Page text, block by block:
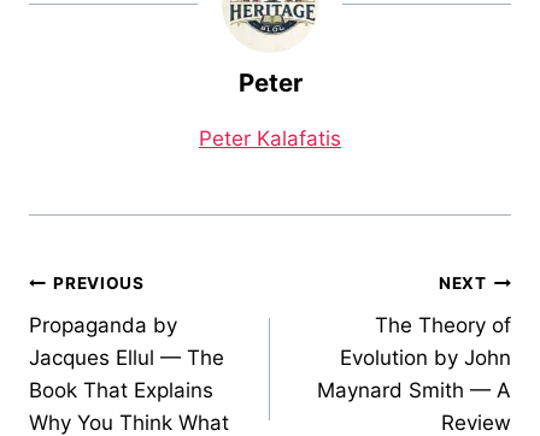
Peter
Peter Kalafatis
Post
navigation
PREVIOUS
Propaganda by
Jacques Ellul — The
Book That Explains
Why You Think What
NEXT
The Theory of
Evolution by John
Maynard Smith — A
Review